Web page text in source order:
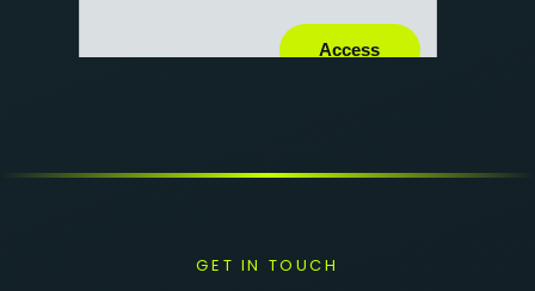
GET IN TOUCH